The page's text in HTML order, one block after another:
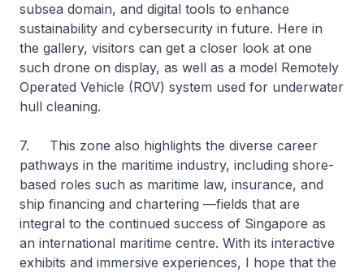
subsea domain, and digital tools to enhance
sustainability and cybersecurity in future. Here in
the gallery, visitors can get a closer look at one
such drone on display, as well as a model Remotely
Operated Vehicle (ROV) system used for underwater
hull cleaning.
7. This zone also highlights the diverse career
pathways in the maritime industry, including shore-
based roles such as maritime law, insurance, and
ship financing and chartering —fields that are
integral to the continued success of Singapore as
an international maritime centre. With its interactive
exhibits and immersive experiences, I hope that the